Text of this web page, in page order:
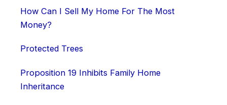
How Can I Sell My Home For The Most
Money?
Protected Trees
Proposition 19 Inhibits Family Home
Inheritance